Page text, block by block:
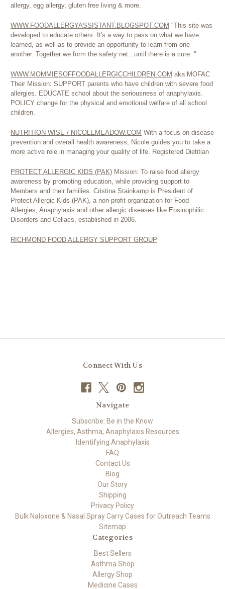
allergy, egg allergy, gluten free living & more.
WWW.FOODALLERGYASSISTANT.BLOGSPOT.COM "This site was
developed to educate others. It's a way to pass on what we have
learned, as well as to provide an opportunity to learn from one
another. Together we form the safety net...until there is a cure. "
WWW.MOMMIESOFFOODALLERGICCHILDREN.COM aka MOFAC
Their Mission: SUPPORT parents who have children with severe food
allergies. EDUCATE school about the seriousness of anaphylaxis.
POLICY change for the physical and emotional welfare of all school
children.
NUTRITION WISE / NICOLEMEADOW.COM With a focus on disease
prevention and overall health awareness, Nicole guides you to take a
more active role in managing your quality of life. Registered Dietitian
PROTECT ALLERGIC KIDS (PAK) Mission: To raise food allergy
awareness by promoting education, while providing support to
Members and their families. Cristina Stainkamp is President of
Protect Allergic Kids (PAK), a non-profit organization for Food
Allergies, Anaphylaxis and other allergic diseases like Eosinophilic
Disorders and Celiacs, established in 2006.
RICHMOND FOOD ALLERGY SUPPORT GROUP
Connect With Us
Navigate
Subscribe: Be in the Know
Allergies, Asthma, Anaphylaxis Resources
Identifying Anaphylaxis
FAQ
Contact Us
Blog
Our Story
Shipping
Privacy Policy
Bulk Naloxone & Nasal Spray Carry Cases for Outreach Teams
Sitemap
Categories
Best Sellers
Asthma Shop
Allergy Shop
Medicine Cases